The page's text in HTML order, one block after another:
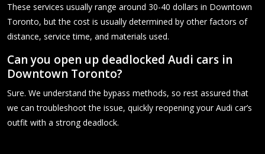
These services usually range around 30-40 dollars in Downtown
Toronto, but the cost is usually determined by other factors of
distance, service time, and materials used.
Can you open up deadlocked Audi cars in
Downtown Toronto?
Sure. We understand the bypass methods, so rest assured that
we can troubleshoot the issue, quickly reopening your Audi car’s
outfit with a strong deadlock.